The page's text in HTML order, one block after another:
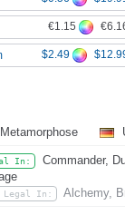
€1.15
$2.49
Metamorphose
In:
Commander,
Legal In: Alchemy,